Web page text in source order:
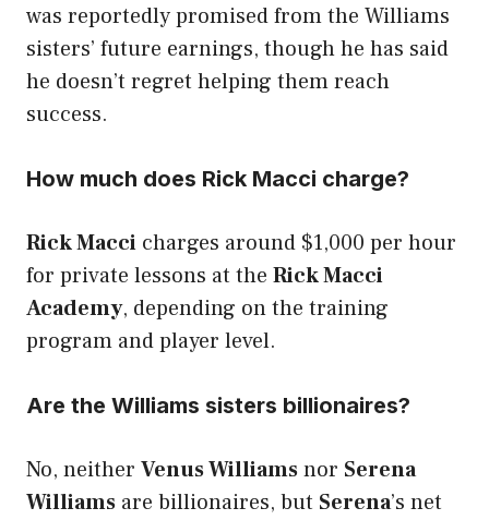
was reportedly promised from the Williams
sisters’ future earnings, though he has said
he doesn’t regret helping them reach
success.
How much does Rick Macci charge?
Rick Macci charges around $1,000 per hour
for private lessons at the Rick Macci
Academy, depending on the training
program and player level.
Are the Williams sisters billionaires?
No, neither Venus Williamsnor Serena
Williams are billionaires, but Serena’s net